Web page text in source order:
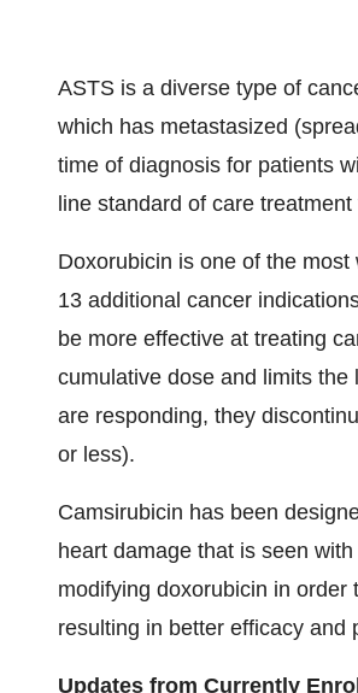
ASTS is a diverse type of
which has metastasized
time of diagnosis for patients
line standard of care
Doxorubicin is one of the
13 additional cancer
be more effective at treating
cumulative dose and limits
are responding, they
or less).
Camsirubicin has been
heart damage that is seen
modifying doxorubicin in
resulting in better efficacy and
Updates from Currently